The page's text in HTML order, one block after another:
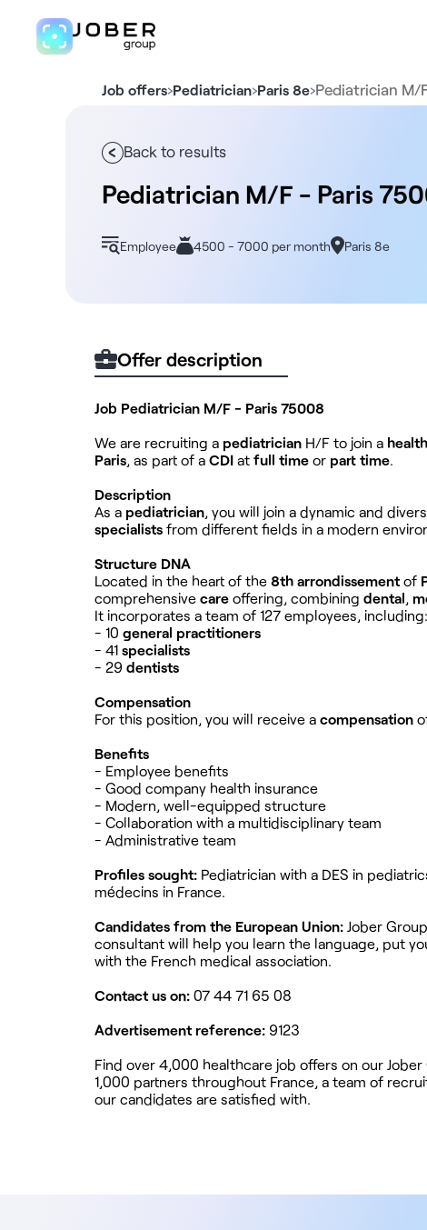
Job offers›Pediatrician›Paris 8e›Pediatrician M/
Back to results
Pediatrician M/F - Paris
Employee 4500 - 7000 per month Paris 8e
Offer description
Job Pediatrician M/F - Paris 75008
We are recruiting a pediatrician H/F to join a
Paris, as part of a CDI at full time or part time.
Description
As a pediatrician, you will join a dynamic and
specialists from different fields in a modern
Structure DNA
Located in the heart of the 8th arrondissement of
comprehensive care offering, combining dental,
It incorporates a team of 127 employees, including:
- 10 general practitioners
- 41 specialists
- 29 dentists
Compensation
For this position, you will receive a compensation
Benefits
- Employee benefits
- Good company health insurance
- Modern, well-equipped structure
- Collaboration with a multidisciplinary team
- Administrative team
Profiles sought: Pediatrician with a DES in
médecins in France.
Candidates from the European Union: Jober
consultant will help you learn the language, put
with the French medical association.
Contact us on: 07 44 71 65 08
Advertisement reference: 9123
Find over 4,000 healthcare job offers on our
1,000 partners throughout France, a team of
our candidates are satisfied with.